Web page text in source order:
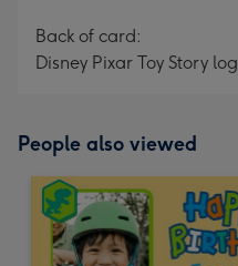
Back of card:
Disney Pixar Toy Story
People also viewed